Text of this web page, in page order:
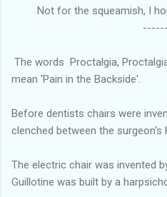
Not for the squeamish, I
The words Proctalgia,
mean 'Pain in the Backside'.
Before dentists chairs were
clenched between the surgeon's
The electric chair was invented
Guillotine was built by a